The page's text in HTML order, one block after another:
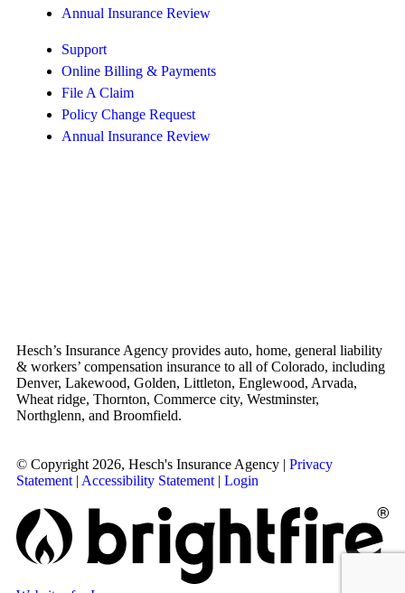
Annual Insurance Review
Support
Online Billing & Payments
File A Claim
Policy Change Request
Annual Insurance Review
Hesch’s Insurance Agency provides auto, home, general liability
& workers’ compensation insurance to all of Colorado, including
Denver, Lakewood, Golden, Littleton, Englewood, Arvada,
Wheat ridge, Thornton, Commerce city, Westminster,
Northglenn, and Broomfield.
© Copyright 2026, Hesch's Insurance Agency | Privacy
Statement | Accessibility Statement | Login